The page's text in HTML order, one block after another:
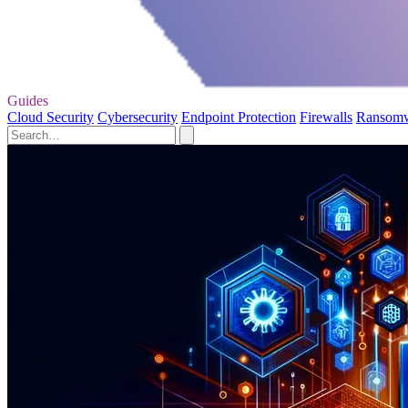
Guides
Cloud Security Cybersecurity Endpoint Protection Firewalls